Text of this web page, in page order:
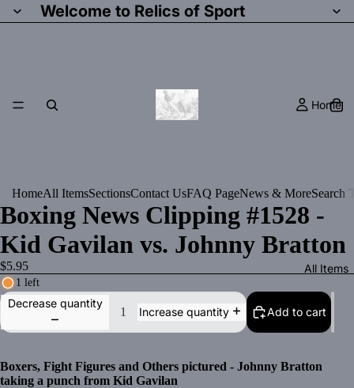
Welcome to Relics of Sport
Home
All Items
HomeAll ItemsSectionsContact UsFAQ PageNews & MoreSearch
Boxing News Clipping #1528 -
Kid Gavilan vs. Johnny Bratton
$5.95
1 left
Decrease quantity
Increase quantity Add to cart
Boxers, Fight Figures and Others pictured - Johnny Bratton
taking a punch from Kid Gavilan